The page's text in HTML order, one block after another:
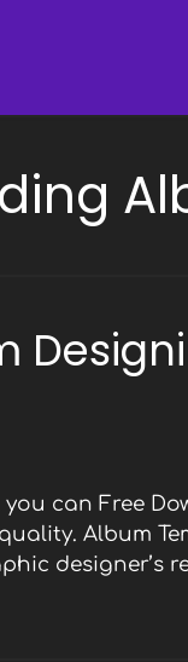
you can Free
Album
designer’s